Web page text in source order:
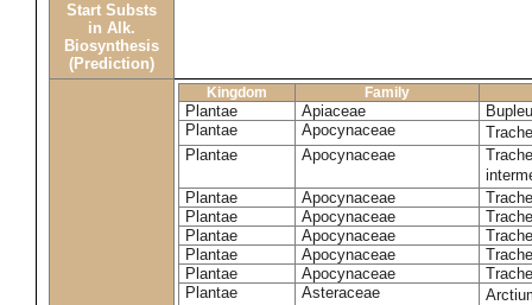
Start Substs
in Alk.
Biosynthesis
(Prediction)
Kingdom Family
Plantae Apiaceae
Plantae
Apocynaceae
Plantae
Apocynaceae
Plantae
Apocynaceae
Plantae
Apocynaceae
Plantae
Apocynaceae
Plantae
Apocynaceae
Plantae
Apocynaceae
Plantae
Asteraceae